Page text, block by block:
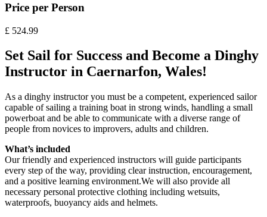
Price per Person
£ 524.99
Set Sail for Success and Become a Dinghy
Instructor in Caernarfon, Wales!
As a dinghy instructor you must be a competent, experienced sailor
capable of sailing a training boat in strong winds, handling a small
powerboat and be able to communicate with a diverse range of
people from novices to improvers, adults and children.
What’s included
Our friendly and experienced instructors will guide participants
every step of the way, providing clear instruction, encouragement,
and a positive learning environment.We will also provide all
necessary personal protective clothing including wetsuits,
waterproofs, buoyancy aids and helmets.